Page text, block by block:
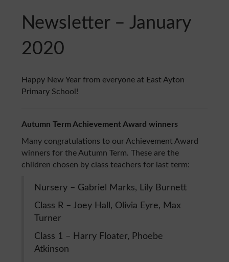
Newsletter – January
2020
Happy New Year from everyone at East Ayton
Primary School!
Autumn Term Achievement Award winners
Many congratulations to our Achievement Award
winners for the Autumn Term. These are the
children chosen by class teachers for last term:
Nursery – Gabriel Marks, Lily Burnett
Class R – Joey Hall, Olivia Eyre, Max
Turner
Class 1 – Harry Floater, Phoebe
Atkinson